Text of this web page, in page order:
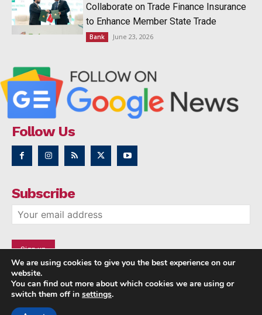
Collaborate on Trade Finance Insurance
to Enhance Member State Trade
Bank June 23, 2026
Follow Us
Subscribe
We are using cookies to give you the best experience on our
website.
You can find out more about which cookies we are using or
switch them off in settings.